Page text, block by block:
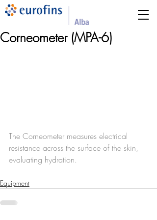
Corneometer (MPA-6)
The Corneometer measures electrical
resistance across the surface of the skin,
evaluating hydration.
Equipment